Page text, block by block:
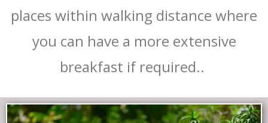
places within walking distance where
you can have a more extensive
breakfast if required..